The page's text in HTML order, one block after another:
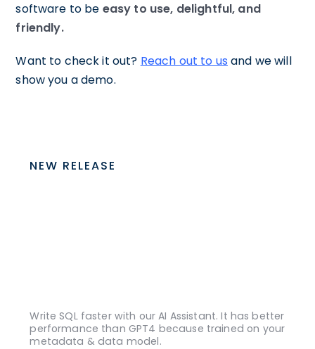
software to be easy to use, delightful, and
friendly.
Want to check it out? Reach out to us and we will
show you a demo.
NEW RELEASE
Write SQL faster with our AI Assistant. It has better
performance than GPT4 because trained on your
metadata & data model.